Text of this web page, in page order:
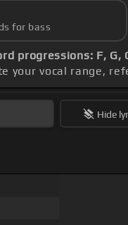
for bass
progressions: F, G,
your vocal range,
Hide